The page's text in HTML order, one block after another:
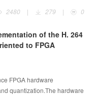
parameter is provided.
an effective rate control
that the outputbit stream
2480
| 279 | 0
of the H. 264
to FPGA
FPGA hardware
quantization.The hardware